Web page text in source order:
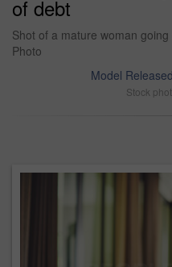
of debt
Shot of a mature woman
Photo
Model Released
Stock